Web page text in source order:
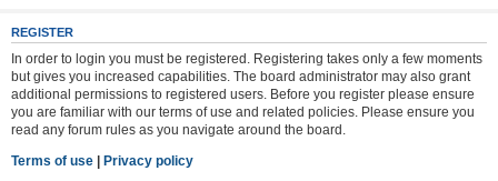
REGISTER
In order to login you must be registered. Registering takes only a few moments
but gives you increased capabilities. The board administrator may also grant
additional permissions to registered users. Before you register please ensure
you are familiar with our terms of use and related policies. Please ensure you
read any forum rules as you navigate around the board.
Terms of use | Privacy policy